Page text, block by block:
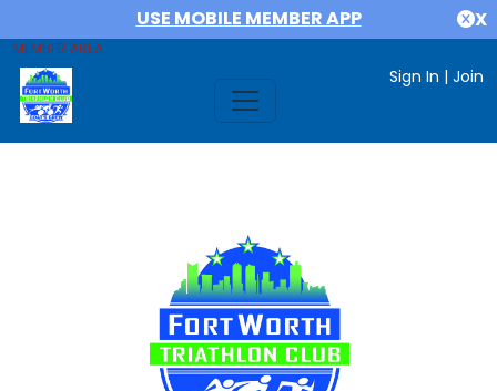
USE MOBILE MEMBER APP X
MEMBER AREA
Sign In | Join